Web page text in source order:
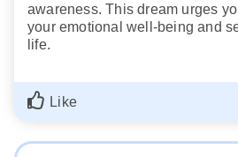
awareness. This dream urges
your emotional well-being and
life.
Like